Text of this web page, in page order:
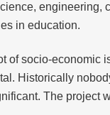
engineering,
in education.
of socio-economic
Historically
The project